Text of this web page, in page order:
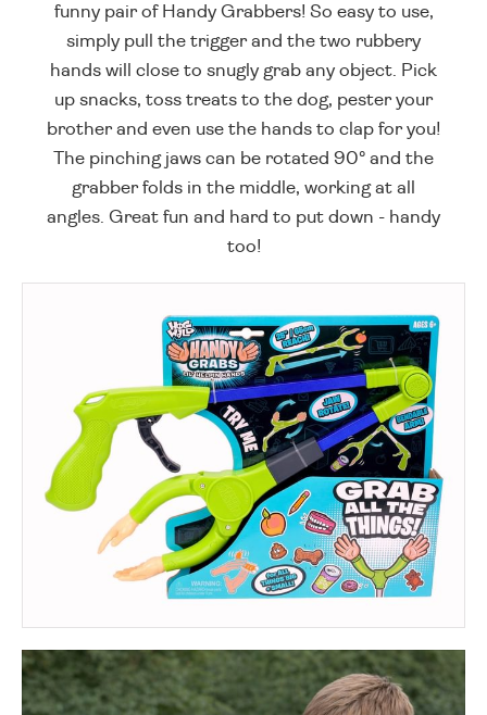
funny pair of Handy Grabbers! So easy to use,
simply pull the trigger and the two rubbery
hands will close to snugly grab any object. Pick
up snacks, toss treats to the dog, pester your
brother and even use the hands to clap for you!
The pinching jaws can be rotated 90° and the
grabber folds in the middle, working at all
angles. Great fun and hard to put down - handy
too!